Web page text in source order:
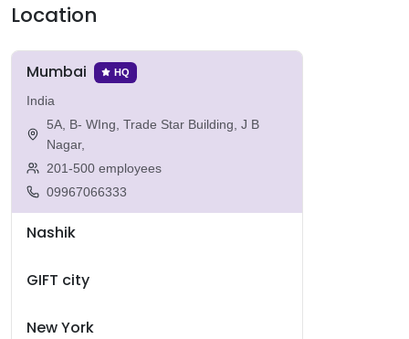
Location
Mumbai HQ
India
5A, B- WIng, Trade Star Building, J B
Nagar,
201-500 employees
09967066333
Nashik
GIFT city
New York